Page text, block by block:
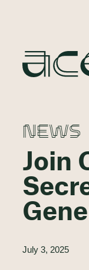
NEWS
Join
July 3, 2025